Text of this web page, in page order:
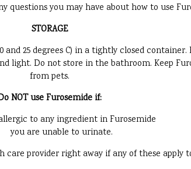
questions you may have about how to use
STORAGE
25 degrees C) in a tightly closed
light. Do not store in the bathroom. Keep
from pets.
NOT use Furosemide if:
to any ingredient in Furosemide
you are unable to urinate.
provider right away if any of these apply